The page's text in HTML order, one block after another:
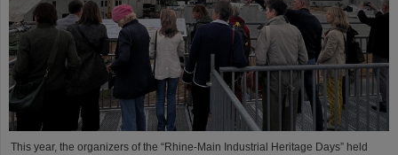
This year, the organizers of the “Rhine-Main Industrial Heritage Days” held